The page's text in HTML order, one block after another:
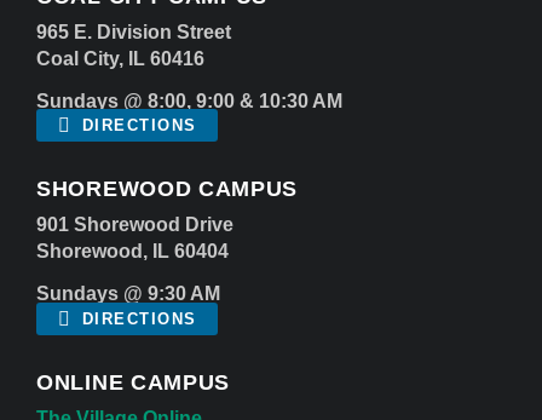
965 E. Division Street
Coal City, IL 60416
Sundays @ 8:00, 9:00 & 10:30 AM
DIRECTIONS
SHOREWOOD CAMPUS
901 Shorewood Drive
Shorewood, IL 60404
Sundays @ 9:30 AM
DIRECTIONS
ONLINE CAMPUS